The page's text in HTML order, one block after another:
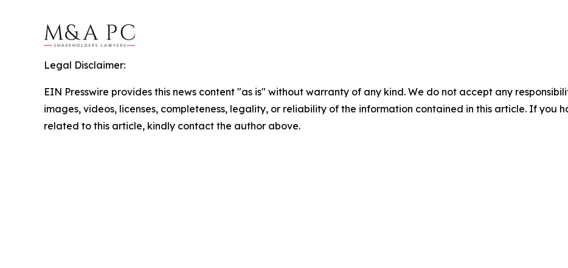
Legal Disclaimer:
EIN Presswire provides this news content "as is" without warranty of any kind. We do not accept any
images, videos, licenses, completeness, legality, or reliability of the information contained in this article. If you
related to this article, kindly contact the author above.